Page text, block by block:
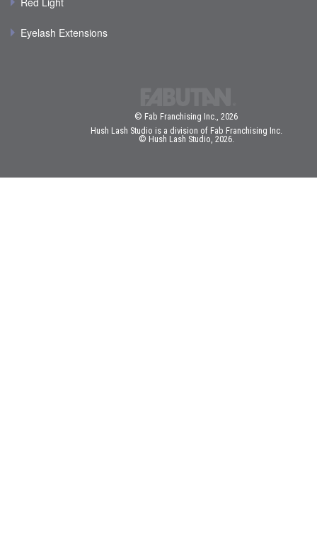
Eyelash Extensions
© Fab Franchising Inc., 2026
Hush Lash Studio is a division of Fab Franchising Inc.
© Hush Lash Studio, 2026.